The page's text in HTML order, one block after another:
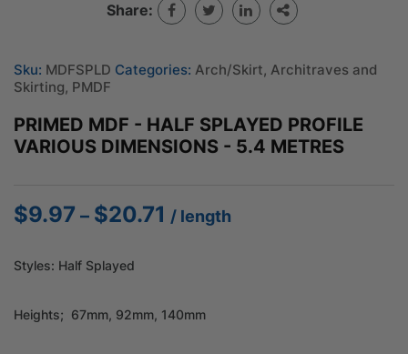
Share:
Sku: MDFSPLD Categories: Arch/Skirt, Architraves and
Skirting, PMDF
PRIMED MDF - HALF SPLAYED PROFILE
VARIOUS DIMENSIONS - 5.4 METRES
$9.97 – $20.71 Price
/ length
Styles: Half Splayed
Heights; 67mm, 92mm, 140mm